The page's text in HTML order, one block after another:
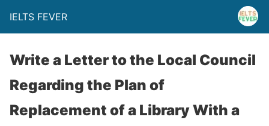
IELTS FEVER
Write a Letter to the Local Council
Regarding the Plan of
Replacement of a Library With a